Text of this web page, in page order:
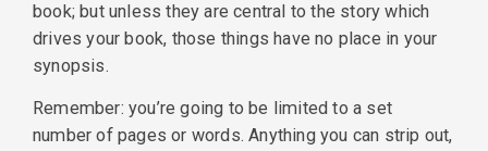
book; but unless they are central to the story which
drives your book, those things have no place in your
synopsis.
Remember: you’re going to be limited to a set
number of pages or words. Anything you can strip out,